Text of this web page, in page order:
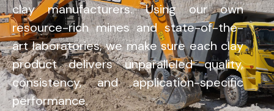
clay manufacturers. Using our own
resource-rich mines and state-of-the-
art laboratories, we make sure each clay
product delivers unparalleled quality,
consistency, and application-specific
performance.